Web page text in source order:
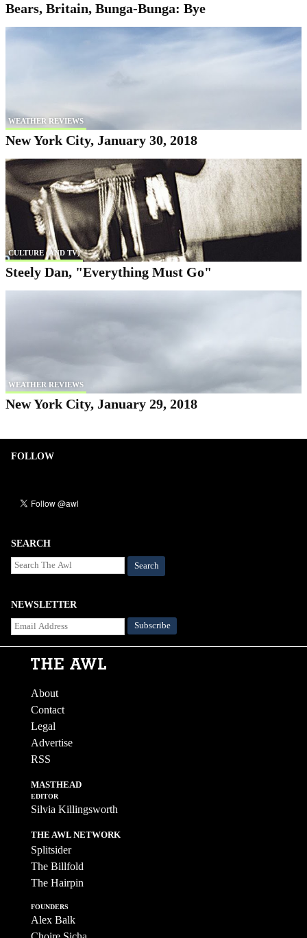
Bears, Britain, Bunga-Bunga: Bye
WEATHER REVIEWS
New York City, January 30, 2018
CULTURE (AND TV)
Steely Dan, "Everything Must Go"
WEATHER REVIEWS
New York City, January 29, 2018
FOLLOW
SEARCH
Search
NEWSLETTER
About
Contact
Legal
Advertise
RSS
MASTHEAD
EDITOR
Silvia Killingsworth
THE AWL NETWORK
Splitsider
The Billfold
The Hairpin
FOUNDERS
Alex Balk